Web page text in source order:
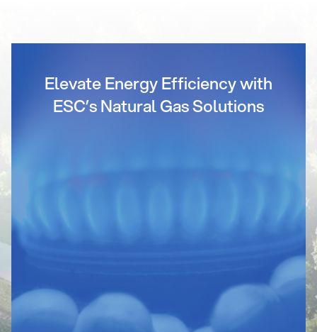
Elevate Energy Efficiency with
ESC’s Natural Gas Solutions